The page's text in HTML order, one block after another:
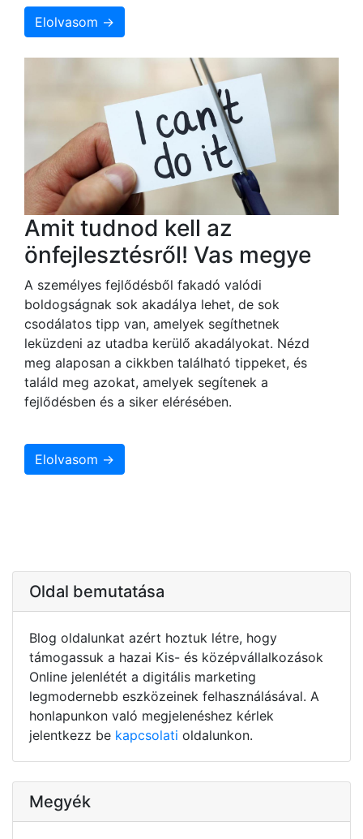
Elolvasom →
Amit tudnod kell az
önfejlesztésről! Vas megye
A személyes fejlődésből fakadó valódi
boldogságnak sok akadálya lehet, de sok
csodálatos tipp van, amelyek segíthetnek
leküzdeni az utadba kerülő akadályokat. Nézd
meg alaposan a cikkben található tippeket, és
találd meg azokat, amelyek segítenek a
fejlődésben és a siker elérésében.
Elolvasom →
Oldal bemutatása
Blog oldalunkat azért hoztuk létre, hogy
támogassuk a hazai Kis- és középvállalkozások
Online jelenlétét a digitális marketing
legmodernebb eszközeinek felhasználásával. A
honlapunkon való megjelenéshez kérlek
jelentkezz be kapcsolati oldalunkon.
Megyék